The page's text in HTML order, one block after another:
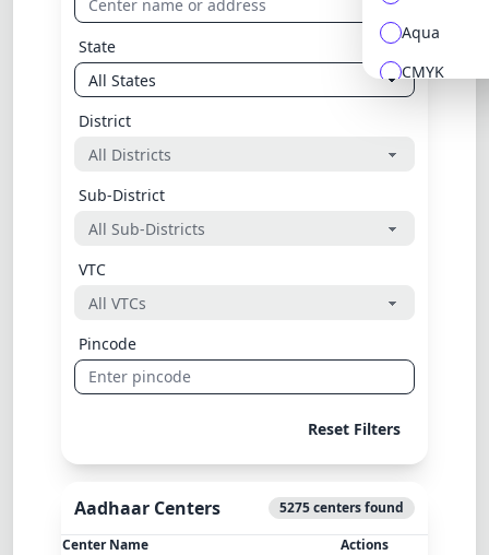
Aqua
CMYK
SPECIAL
NATURE
Forest
ELEGANT
State
District
Sub-District
VTC
Pincode
Reset Filters
Aadhaar Centers
5275 centers found
Center Name
Actions